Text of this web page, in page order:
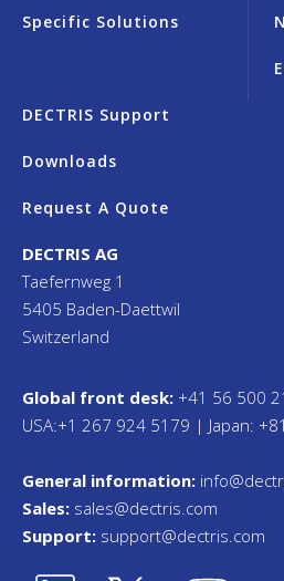
Specific Solutions
DECTRIS Support
Downloads
Request A Quote
DECTRIS AG
Taefernweg 1
5405 Baden-Daettwil
Switzerland
Global front desk: +41 56 500
USA:+1 267 924 5179 | Japan:
General information:
Sales: sales@dectris.com
Support: support@dectris.com